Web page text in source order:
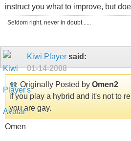
instruct you what to improve, but
Seldom right, never in doubt......
Kiwi Player said:
01-14-2008
Originally Posted by Omen2
if you play a hybrid and it's not to
you are gay.
Omen